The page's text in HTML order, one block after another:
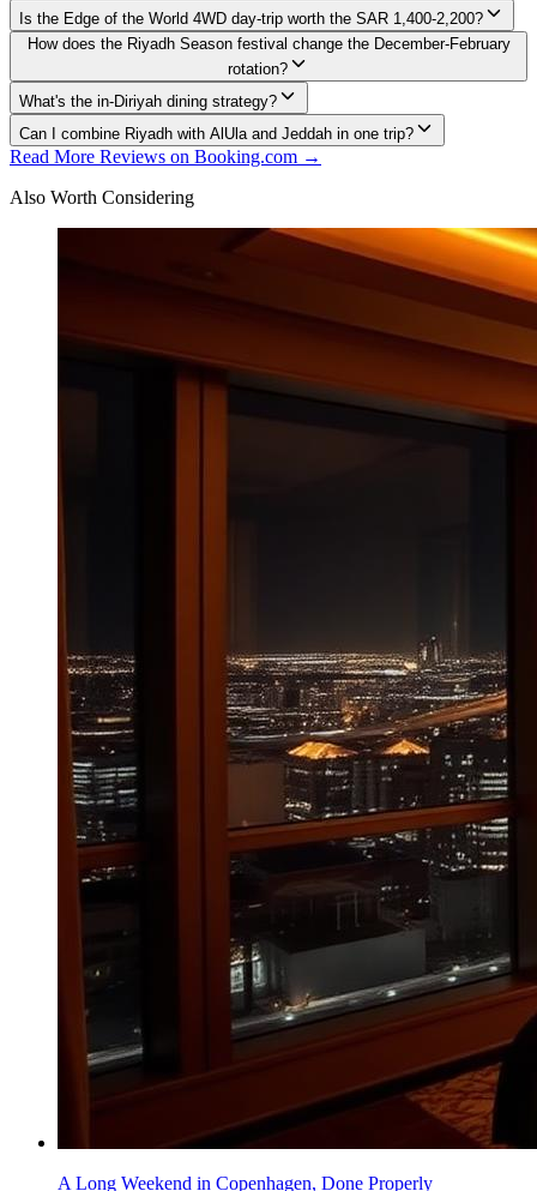
Is the Edge of the World 4WD day-trip worth the SAR 1,400-2,200?
How does the Riyadh Season festival change the December-February
rotation?
What's the in-Diriyah dining strategy?
Can I combine Riyadh with AlUla and Jeddah in one trip?
Read More Reviews on Booking.com →
Also Worth Considering
A Long Weekend in Copenhagen, Done Properly